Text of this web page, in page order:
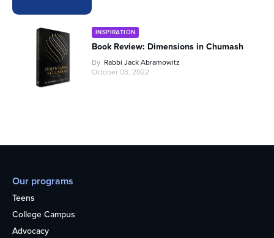
INSPIRATION
Book Review: Dimensions in Chumash
By Rabbi Jack Abramowitz
October 03, 2022
Our programs
Teens
College Campus
Advocacy